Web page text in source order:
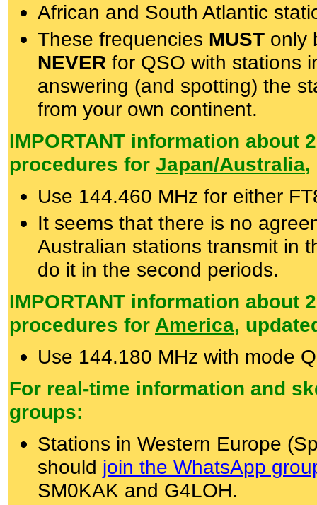
African and South Atlantic
These frequencies MUST only
NEVER for QSO with stations
answering (and spotting) the
from your own continent.
IMPORTANT information about
procedures for Japan/Australia,
Use 144.460 MHz for either
It seems that there is no
Australian stations transmit in
do it in the second periods.
IMPORTANT information about
procedures for America,
Use 144.180 MHz with mode
For real-time information and
groups:
Stations in Western Europe
should join the WhatsApp
SM0KAK and G4LOH.